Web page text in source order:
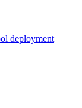
deployment